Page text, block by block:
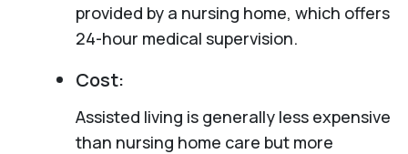
provided by a nursing home, which offers
24-hour medical supervision.
Cost:
Assisted living is generally less expensive
than nursing home care but more